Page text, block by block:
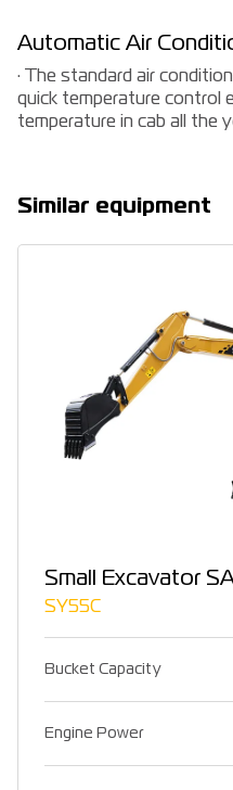
Automatic Air
· The standard air
quick temperature control
temperature in cab all the
Similar equipment
Small Excavator
SY55C
Bucket Capacity
Engine Power